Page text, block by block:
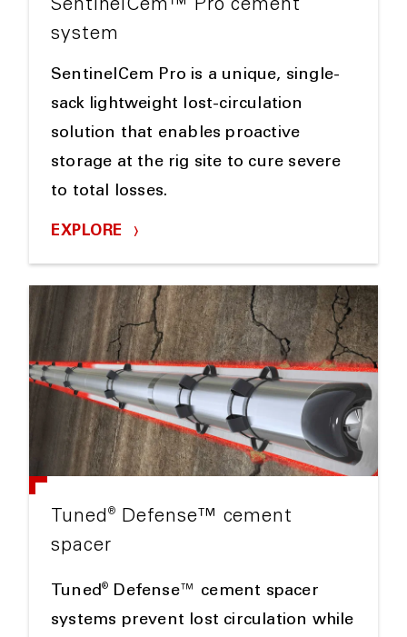
SentinelCem™ Pro cement
system
SentinelCem Pro is a unique, single-
sack lightweight lost-circulation
solution that enables proactive
storage at the rig site to cure severe
to total losses.
EXPLORE
Tuned ®
Defense™ cement
spacer
Tuned®
Defense™ cement spacer
systems prevent lost circulation while